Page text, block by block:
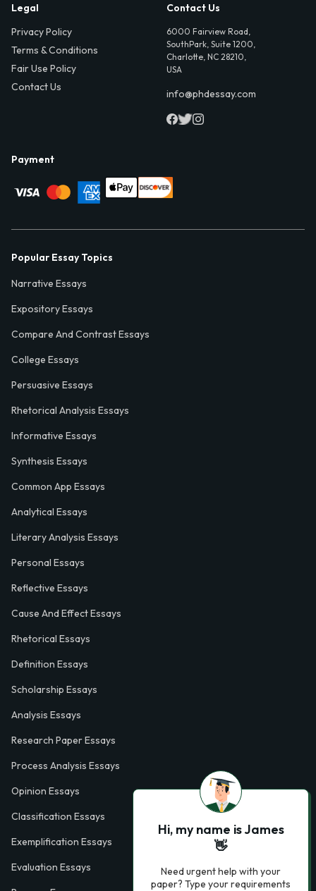
Legal
Privacy Policy
Terms & Conditions
Fair Use Policy
Contact Us
Contact Us
6000 Fairview Road,
SouthPark, Suite 1200,
Charlotte, NC 28210,
USA
info@phdessay.com
Payment
Popular Essay Topics
Narrative Essays
Expository Essays
Compare And Contrast Essays
College Essays
Persuasive Essays
Rhetorical Analysis Essays
Informative Essays
Synthesis Essays
Common App Essays
Analytical Essays
Literary Analysis Essays
Personal Essays
Reflective Essays
Cause And Effect Essays
Rhetorical Essays
Definition Essays
Scholarship Essays
Analysis Essays
Research Paper Essays
Process Analysis Essays
Opinion Essays
Classification Essays
Exemplification Essays
Evaluation Essays
Hi, my name is James
👋
Need urgent help with your
paper? Type your requirements